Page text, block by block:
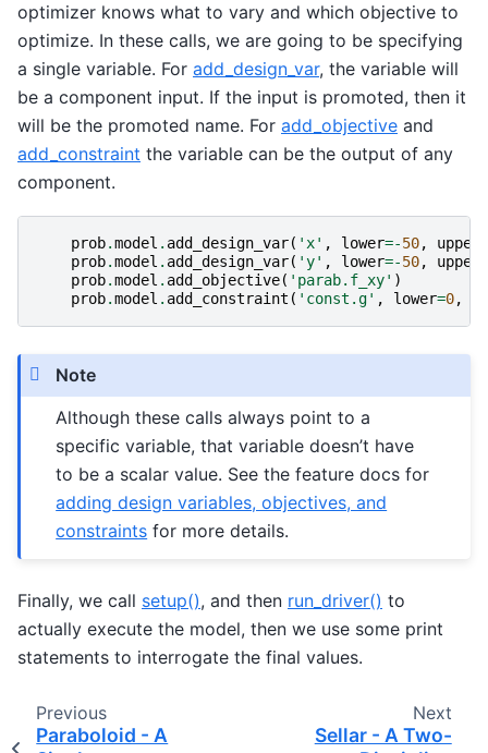
optimizer knows what to vary and which objective to
optimize. In these calls, we are going to be specifying
a single variable. For add_design_var, the variable will
be a component input. If the input is promoted, then it
will be the promoted name. For add_objective and
add_constraint the variable can be the output of any
component.
prob.model . add_design_var( 'x' , lower=-50, upper
prob.model . add_design_var( 'y' , lower=-50, upper
prob.model . add_objective( 'parab.f_xy' )
prob.model . add_constraint ( 'const.g' , lower=0,
Note
Although these calls always point to a
specific variable, that variable doesn’t have
to be a scalar value. See the feature docs for
adding design variables, objectives, and
constraints for more details.
Finally, we call setup(), and then run_driver() to
actually execute the model, then we use some print
statements to interrogate the final values.
Previous
Paraboloid - A
Next
Sellar - A Two-